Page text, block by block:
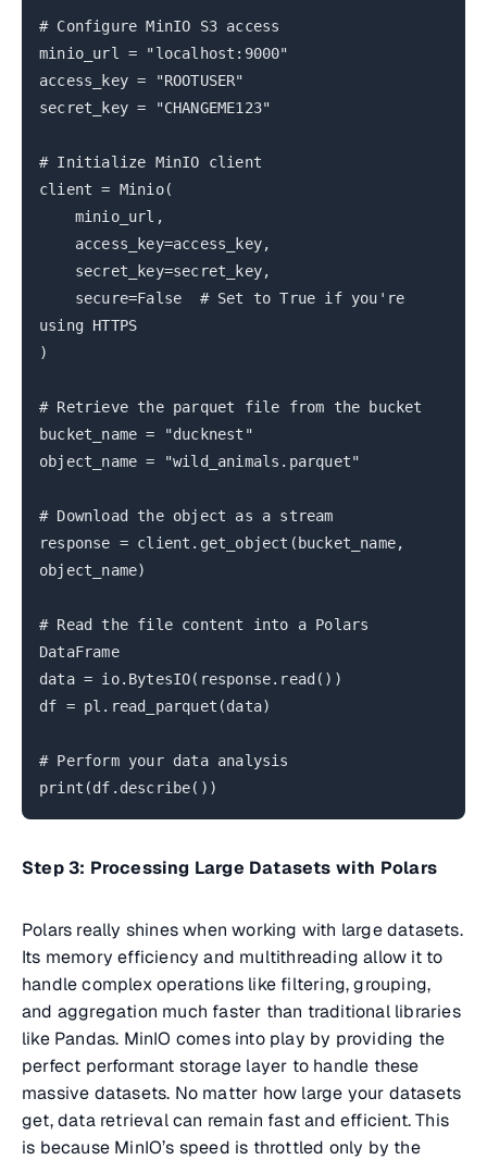
# Configure MinIO S3 access
minio_url = "localhost:9000"
access_key = "ROOTUSER"
secret_key = "CHANGEME123"
# Initialize MinIO client
client = Minio(
minio_url,
access_key=access_key,
secret_key=secret_key,
secure=False # Set to True if you're
using HTTPS
)
# Retrieve the parquet file from the bucket
bucket_name = "ducknest"
object_name = "wild_animals.parquet"
# Download the object as a stream
response = client.get_object(bucket_name,
object_name)
# Read the file content into a Polars
DataFrame
data = io.BytesIO(response.read())
df = pl.read_parquet(data)
# Perform your data analysis
print(df.describe())
Step 3: Processing Large Datasets with Polars
Polars really shines when working with large datasets.
Its memory efficiency and multithreading allow it to
handle complex operations like filtering, grouping,
and aggregation much faster than traditional libraries
like Pandas. MinIO comes into play by providing the
perfect performant storage layer to handle these
massive datasets. No matter how large your datasets
get, data retrieval can remain fast and efficient. This
is because MinIO’s speed is throttled only by the